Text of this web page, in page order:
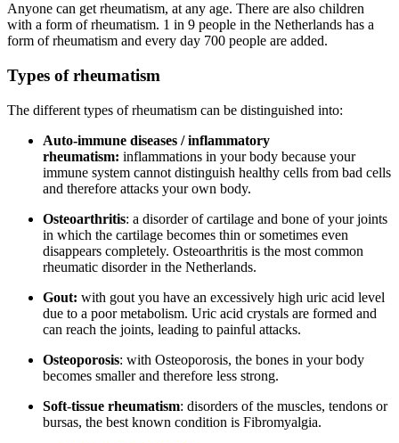
Anyone can get rheumatism, at any age. There are also children
with a form of rheumatism. 1 in 9 people in the Netherlands has a
form of rheumatism and every day 700 people are added.
Types of rheumatism
The different types of rheumatism can be distinguished into:
Auto-immune diseases / inflammatory
rheumatism: inflammations in your body because your
immune system cannot distinguish healthy cells from bad cells
and therefore attacks your own body.
Osteoarthritis: a disorder of cartilage and bone of your joints
in which the cartilage becomes thin or sometimes even
disappears completely. Osteoarthritis is the most common
rheumatic disorder in the Netherlands.
Gout: with gout you have an excessively high uric acid level
due to a poor metabolism. Uric acid crystals are formed and
can reach the joints, leading to painful attacks.
Osteoporosis: with Osteoporosis, the bones in your body
becomes smaller and therefore less strong.
Soft-tissue rheumatism: disorders of the muscles, tendons or
bursas, the best known condition is Fibromyalgia.